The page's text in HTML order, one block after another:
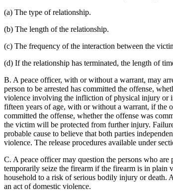
(a) The type of relationship.
(b) The length of the relationship.
(c) The frequency of the interaction between the
(d) If the relationship has terminated, the length of
B. A peace officer, with or without a warrant, may
person to be arrested has committed the offense,
violence involving the infliction of physical injury or
fifteen years of age, with or without a warrant, if the
committed the offense, whether the offense was
the victim will be protected from further injury.
probable cause to believe that both parties
violence. The release procedures available under
C. A peace officer may question the persons who
temporarily seize the firearm if the firearm is in plain
household to a risk of serious bodily injury or death.
an act of domestic violence.